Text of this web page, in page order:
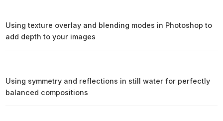
Using texture overlay and blending modes in Photoshop to
add depth to your images
Using symmetry and reflections in still water for perfectly
balanced compositions